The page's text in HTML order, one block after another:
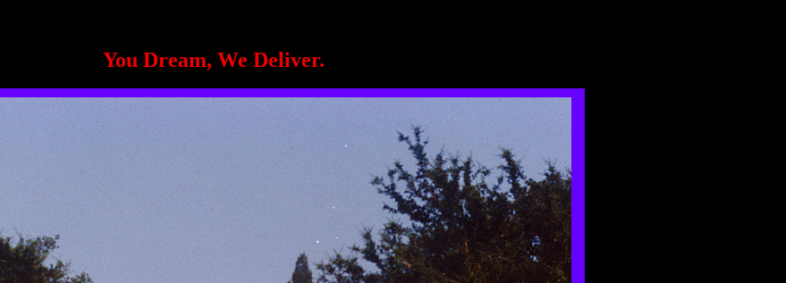
You Dream, We Deliver.